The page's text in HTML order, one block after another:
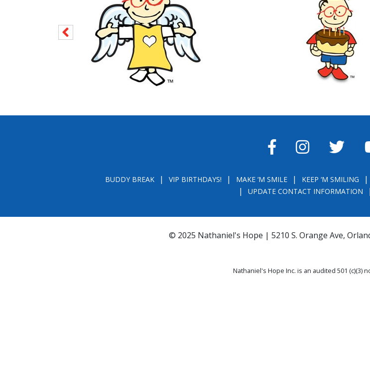
FACEBOOK
BUDDY BREAK VIP BIRTHDAYS! MAKE ‘M SMILE KEEP ‘M SMILING
UPDATE CONTACT INFORMATION
© 2025 Nathaniel's Hope | 5210 S. Orange Ave,
Nathaniel's Hope Inc. is an audited 501 (c)(3)